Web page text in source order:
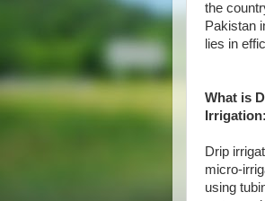
the
Pakistan
lies in
What is
Irrigation:
Drip
micro-
using